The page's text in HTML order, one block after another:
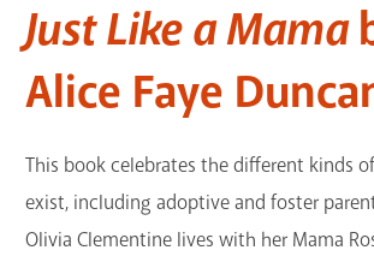
Just Like a Mama
Alice Faye
This book celebrates the different kinds
exist, including adoptive and foster
Olivia Clementine lives with her Mama